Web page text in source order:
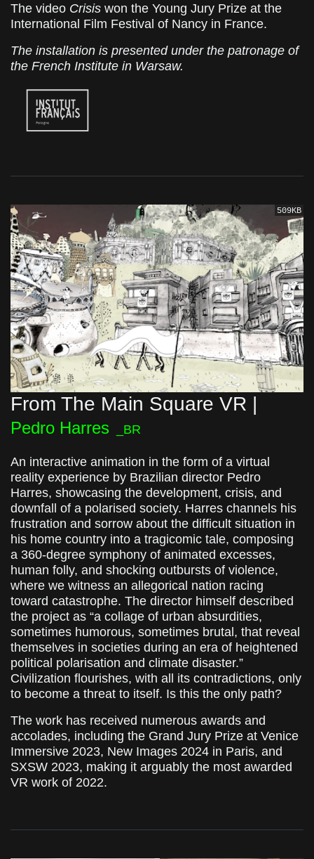
The video Crisis won the Young Jury Prize at the
International Film Festival of Nancy in France.
The installation is presented under the patronage of
the French Institute in Warsaw.
509KB
From The Main Square VR |
Pedro Harres _BR
An interactive animation in the form of a virtual
reality experience by Brazilian director Pedro
Harres, showcasing the development, crisis, and
downfall of a polarised society. Harres channels his
frustration and sorrow about the difficult situation in
his home country into a tragicomic tale, composing
a 360-degree symphony of animated excesses,
human folly, and shocking outbursts of violence,
where we witness an allegorical nation racing
toward catastrophe. The director himself described
the project as “a collage of urban absurdities,
sometimes humorous, sometimes brutal, that reveal
themselves in societies during an era of heightened
political polarisation and climate disaster.”
Civilization flourishes, with all its contradictions, only
to become a threat to itself. Is this the only path?
The work has received numerous awards and
accolades, including the Grand Jury Prize at Venice
Immersive 2023, New Images 2024 in Paris, and
SXSW 2023, making it arguably the most awarded
VR work of 2022.